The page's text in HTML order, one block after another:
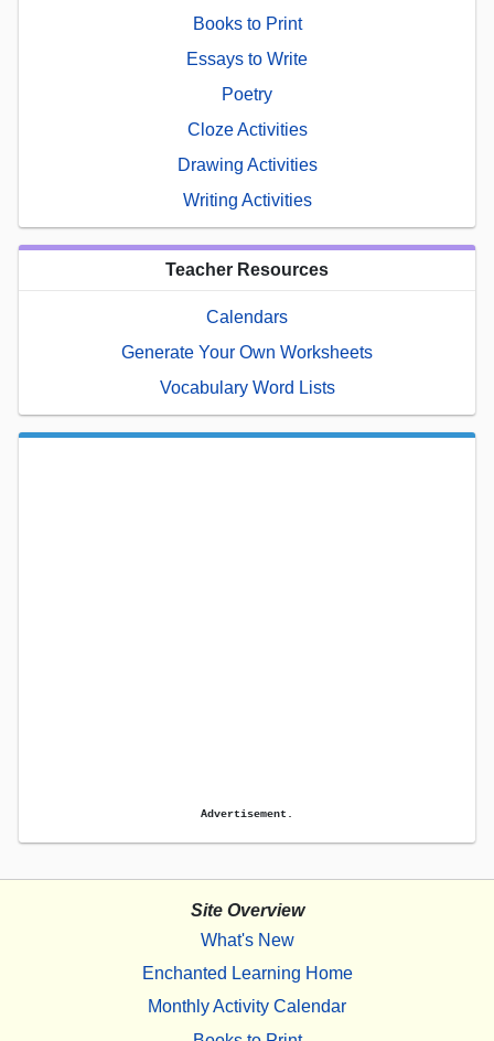
Books to Print
Essays to Write
Poetry
Cloze Activities
Drawing Activities
Writing Activities
Teacher Resources
Calendars
Generate Your Own Worksheets
Vocabulary Word Lists
Advertisement.
Site Overview
What's New
Enchanted Learning Home
Monthly Activity Calendar